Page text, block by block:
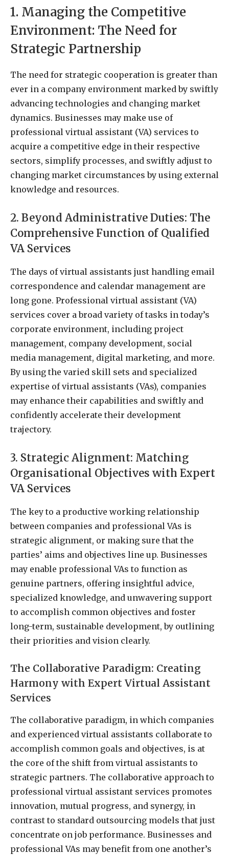
1. Managing the Competitive
Environment: The Need for
Strategic Partnership
The need for strategic cooperation is greater than
ever in a company environment marked by swiftly
advancing technologies and changing market
dynamics. Businesses may make use of
professional virtual assistant (VA) services to
acquire a competitive edge in their respective
sectors, simplify processes, and swiftly adjust to
changing market circumstances by using external
knowledge and resources.
2. Beyond Administrative Duties: The
Comprehensive Function of Qualified
VA Services
The days of virtual assistants just handling email
correspondence and calendar management are
long gone. Professional virtual assistant (VA)
services cover a broad variety of tasks in today’s
corporate environment, including project
management, company development, social
media management, digital marketing, and more.
By using the varied skill sets and specialized
expertise of virtual assistants (VAs), companies
may enhance their capabilities and swiftly and
confidently accelerate their development
trajectory.
3. Strategic Alignment: Matching
Organisational Objectives with Expert
VA Services
The key to a productive working relationship
between companies and professional VAs is
strategic alignment, or making sure that the
parties’ aims and objectives line up. Businesses
may enable professional VAs to function as
genuine partners, offering insightful advice,
specialized knowledge, and unwavering support
to accomplish common objectives and foster
long-term, sustainable development, by outlining
their priorities and vision clearly.
The Collaborative Paradigm: Creating
Harmony with Expert Virtual Assistant
Services
The collaborative paradigm, in which companies
and experienced virtual assistants collaborate to
accomplish common goals and objectives, is at
the core of the shift from virtual assistants to
strategic partners. The collaborative approach to
professional virtual assistant services promotes
innovation, mutual progress, and synergy, in
contrast to standard outsourcing models that just
concentrate on job performance. Businesses and
professional VAs may benefit from one another’s